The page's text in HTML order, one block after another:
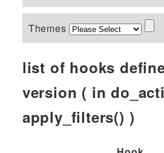
Themes
list of hooks
version ( in
apply_filters() )